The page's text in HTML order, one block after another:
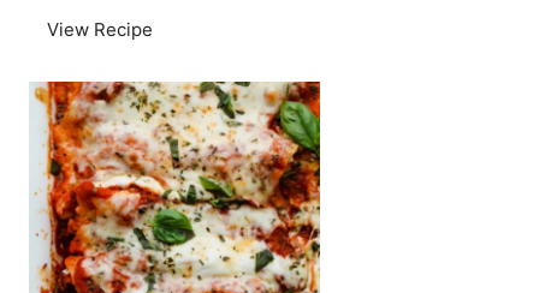
View Recipe